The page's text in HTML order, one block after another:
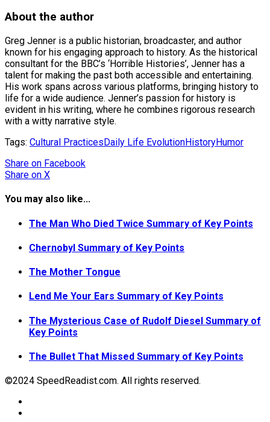
About the author
Greg Jenner is a public historian, broadcaster, and author
known for his engaging approach to history. As the historical
consultant for the BBC’s ‘Horrible Histories’, Jenner has a
talent for making the past both accessible and entertaining.
His work spans across various platforms, bringing history to
life for a wide audience. Jenner’s passion for history is
evident in his writing, where he combines rigorous research
with a witty narrative style.
Tags: Cultural PracticesDaily Life EvolutionHistoryHumor
Share on Facebook
Share on X
You may also like...
The Man Who Died Twice Summary of Key Points
Chernobyl Summary of Key Points
The Mother Tongue
Lend Me Your Ears Summary of Key Points
The Mysterious Case of Rudolf Diesel Summary of
Key Points
The Bullet That Missed Summary of Key Points
©2024 SpeedReadist.com. All rights reserved.